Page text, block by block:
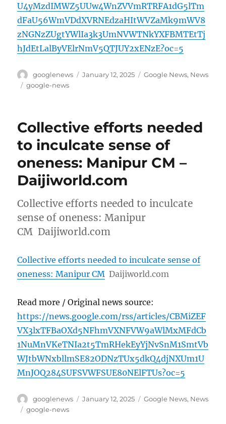
U4yMzdIMWZ5UUw4WnZVVmRTRFA1dG5lTm
dFaU56WmVDdXVRNEdzaHItWVZaMk9mWV8
zNGNzZUgtYWlIa3k3UmNVWTNkYXFBMTEtTj
hJdEtLalByVElrNmV5QTJUY2xENzE?oc=5
Author
googlenews
Posted
January 12, 2025 Categories
Google News, News
Tags
google-news
Collective efforts needed
to inculcate sense of
oneness: Manipur CM –
Daijiworld.com
Collective efforts needed to inculcate
sense of oneness: Manipur
CM Daijiworld.com
Collective efforts needed to inculcate sense of
oneness: Manipur CM Daijiworld.com
Read more / Original news source:
https://news.google.com/rss/articles/CBMiZEF
VX3lxTFBaOXd5NFhmVXNFVW9aWlMxMFdCb
1NuMnVKeTNIa2t5TmRHekEyYjNvSnM1SmtVb
WJtbWNxbllmSE82ODNzTUx5dkQ4djNXUm1U
MnJOQ284SUFSVWFSUE80NElFTUs?oc=5
Author
googlenews
Posted
January 12, 2025 Categories
Google News, News
Tags
google-news